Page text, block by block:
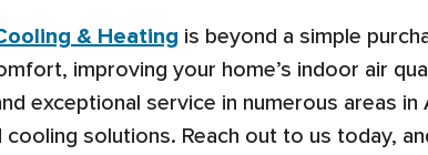
& Heating is beyond a simple
improving your home’s indoor air
exceptional service in numerous areas in
solutions. Reach out to us today,